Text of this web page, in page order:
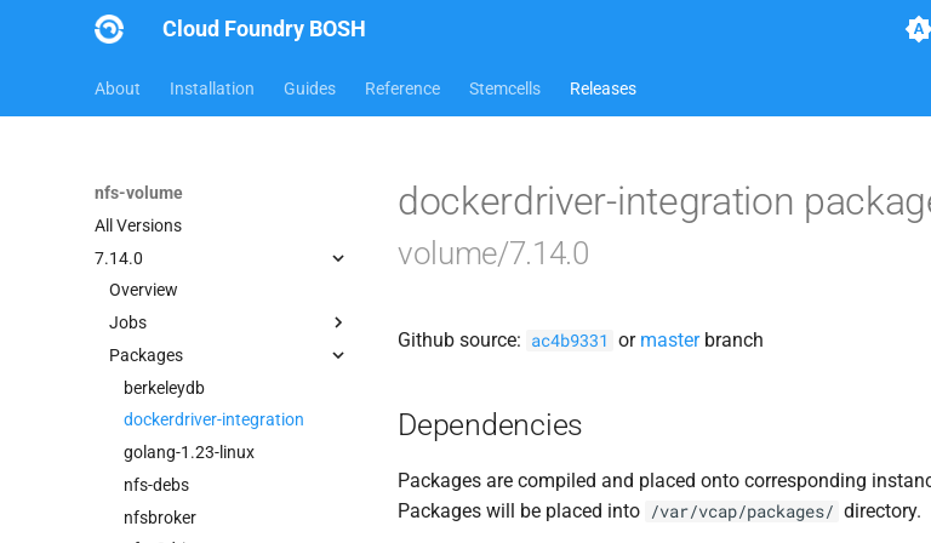
Cloud Foundry BOSH
About Installation Guides Reference Stemcells Releases
nfs-volume
All Versions
7.14.0
Overview
Jobs
dockerdriver-integration
nfsbroker-bbr-lock
nfsbrokerpush
nfstestldapserver
nfstestserver
nfsv3driver
Packages
berkeleydb
dockerdriver-integration
golang-1.23-linux
nfs-debs
nfsbroker
dockerdriver-integration
volume/7.14.0
Github source: ac4b9331 or masterbranch
Dependencies
Packages are compiled and placed onto corresponding
Packages will be placed into /var/vcap/packages/ directory.